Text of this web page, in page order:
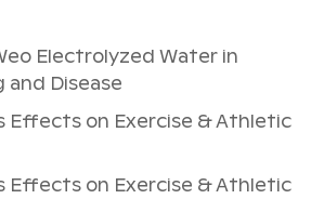
Electrolyzed Water in
and Disease
Effects on Exercise & Athletic
Effects on Exercise & Athletic